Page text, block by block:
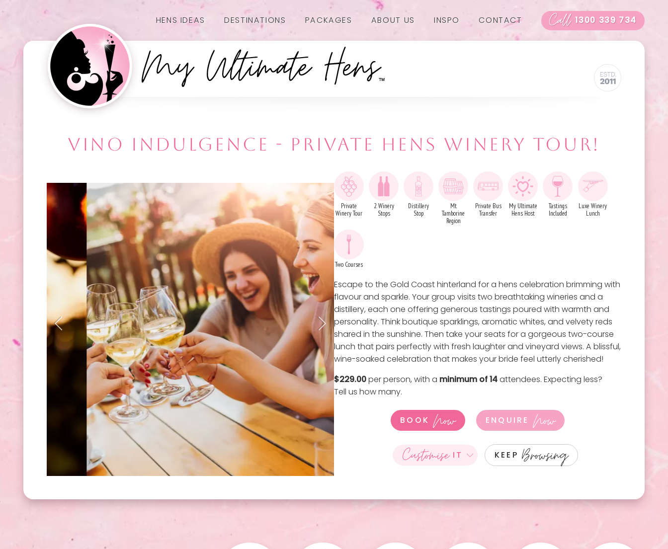
HENS IDEAS DESTINATIONS PACKAGES ABOUT US INSPO CONTACT Call 1300 339 734
VINO INDULGENCE - PRIVATE HENS WINERY TOUR!
Private
Winery Tour
2 Winery
Stops
Distillery
Stop
Mt
Tamborine
Region
Private Bus
Transfer
My Ultimate
Hens Host
Tastings
Included
Luxe Winery
Lunch
Two Courses
Escape to the Gold Coast hinterland for a hens celebration brimming with
flavour and sparkle. Your group visits two breathtaking wineries and a
distillery, each one offering generous tastings poured with warmth and
personality. Think boutique sparklings, aromatic whites, and velvety reds
shared in the sunshine. Then take your seats for a gorgeous two-course
lunch that pairs perfectly with fresh laughter and vineyard views. A blissful,
wine-soaked celebration that makes your bride feel utterly cherished!
$229.00per person, with a minimum of 14attendees. Expecting less?
Tell us how many.
BOOK Now ENQUIRE Now
CustomiseIT KEEPBrowsing